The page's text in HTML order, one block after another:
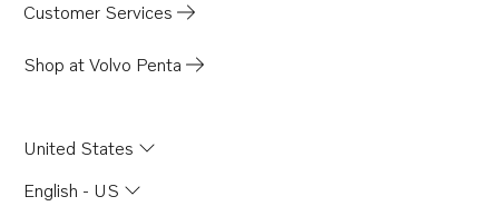
Customer Services
Shop at Volvo Penta
United States
English - US